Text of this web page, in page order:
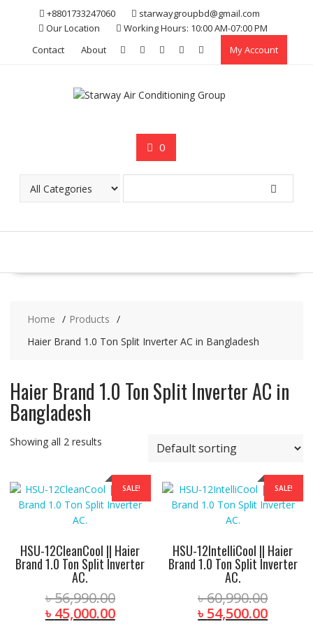
+8801733247060
starwaygroupbd@gmail.com
Our Location
Working Hours: 10:00 AM-07:00 PM
Contact
About My Account
0
Home
Products
Haier Brand 1.0 Ton Split Inverter AC in Bangladesh
Haier Brand 1.0 Ton Split Inverter AC in
Bangladesh
Showing all 2 results
SALE!
HSU-12CleanCool || Haier
Brand 1.0 Ton Split Inverter
AC.
৳56,990.00Original
price
৳ 45,000.00Current
SALE!
HSU-12IntelliCool || Haier
Brand 1.0 Ton Split Inverter
AC.
৳60,990.00
price
৳ 54,500.00